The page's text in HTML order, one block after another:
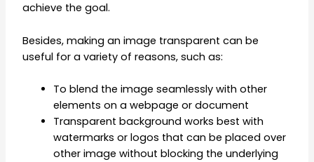
achieve the goal.
Besides, making an image transparent can be
useful for a variety of reasons, such as:
To blend the image seamlessly with other
elements on a webpage or document
Transparent background works best with
watermarks or logos that can be placed over
other image without blocking the underlying